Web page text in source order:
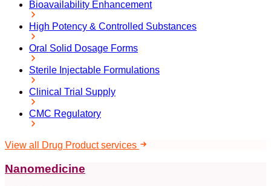
Bioavailability Enhancement
High Potency & Controlled Substances
Oral Solid Dosage Forms
Sterile Injectable Formulations
Clinical Trial Supply
CMC Regulatory
View all Drug Product services
Nanomedicine